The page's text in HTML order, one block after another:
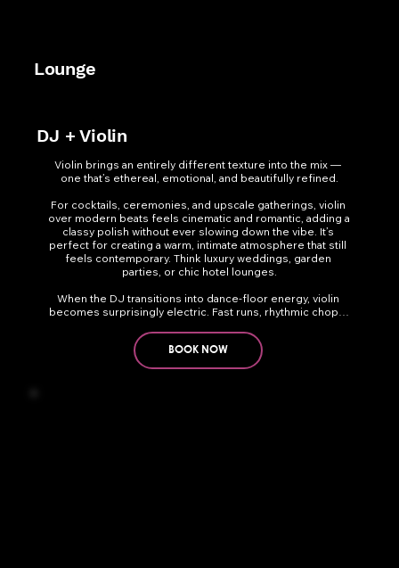
Lounge
DJ + Violin
Violin brings an entirely different texture into the mix —
one that’s ethereal, emotional, and beautifully refined.
For cocktails, ceremonies, and upscale gatherings, violin
over modern beats feels cinematic and romantic, adding a
classy polish without ever slowing down the vibe. It’s
perfect for creating a warm, intimate atmosphere that still
feels contemporary. Think luxury weddings, garden
parties, or chic hotel lounges.
When the DJ transitions into dance-floor energy, violin
becomes surprisingly electric. Fast runs, rhythmic chops,
that turns heads and elevates the moment. It can be soft
and subtle or bold and powerful — and it pairs stunningly
with trumpet or sax for layered, festival-style moments.
BOOK NOW